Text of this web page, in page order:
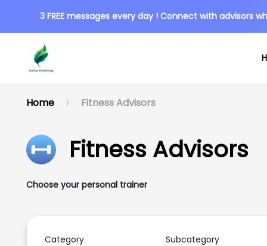
3 FREE messages every day ! Connect with
Home Fitness Advisors
Fitness Advisors
Choose your personal trainer
Category Subcategory